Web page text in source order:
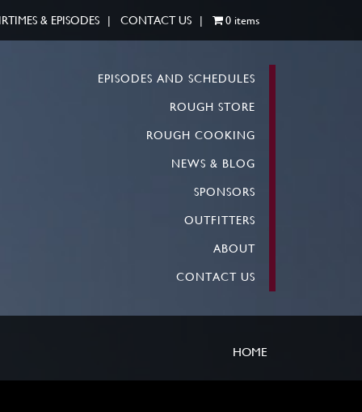
& EPISODES CONTACT US 0 items
EPISODES AND SCHEDULES
ROUGH STORE
ROUGH COOKING
NEWS & BLOG
SPONSORS
OUTFITTERS
ABOUT
CONTACT US
HOME